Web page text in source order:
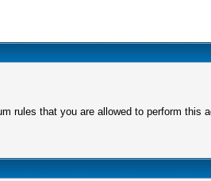
rules that you are allowed to perform this